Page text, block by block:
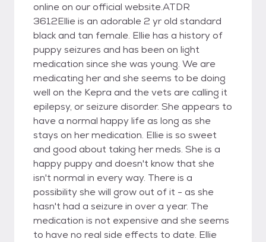
online on our official website.ATDR
3612Ellie is an adorable 2 yr old standard
black and tan female. Ellie has a history of
puppy seizures and has been on light
medication since she was young. We are
medicating her and she seems to be doing
well on the Kepra and the vets are calling it
epilepsy, or seizure disorder. She appears to
have a normal happy life as long as she
stays on her medication. Ellie is so sweet
and good about taking her meds. She is a
happy puppy and doesn't know that she
isn't normal in every way. There is a
possibility she will grow out of it - as she
hasn't had a seizure in over a year. The
medication is not expensive and she seems
to have no real side effects to date. Ellie